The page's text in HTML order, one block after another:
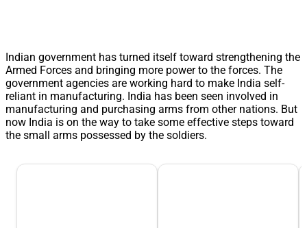
Indian government has turned itself toward strengthening the
Armed Forces and bringing more power to the forces. The
government agencies are working hard to make India self-
reliant in manufacturing. India has been seen involved in
manufacturing and purchasing arms from other nations. But
now India is on the way to take some effective steps toward
the small arms possessed by the soldiers.